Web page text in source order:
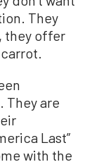
They
they offer
They are
Last”
with the